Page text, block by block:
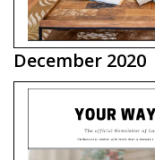
December 2020